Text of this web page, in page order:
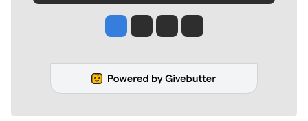
Jesse Tinsley
Jim Meehan
Molly QuinnRob Curley